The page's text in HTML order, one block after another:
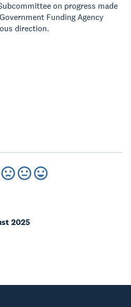
on progress made
Funding Agency
direction.
2025